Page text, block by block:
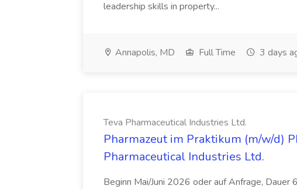
leadership skills in property...
Annapolis, MD Full Time 3 days
Teva Pharmaceutical Industries Ltd.
Pharmazeut im Praktikum (m/w/d)
Pharmaceutical Industries Ltd.
Beginn Mai/Juni 2026 oder auf Anfrage, Dauer